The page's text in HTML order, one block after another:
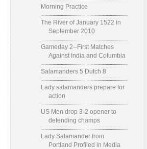
Morning Practice
The River of January 1522 in
September 2010
Gameday 2--First Matches
Against India and Columbia
Salamanders 5 Dutch 8
Lady salamanders prepare for
action
US Men drop 3-2 opener to
defending champs
Lady Salamander from
Portland Profiled in Media